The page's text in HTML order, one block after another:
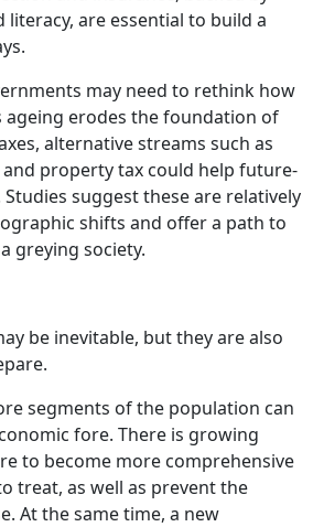
are essential to build a
may need to rethink how
ageing erodes the foundation of
alternative streams such as
property tax could help future-
suggest these are relatively
shifts and offer a path to
greying society.
be inevitable, but they are also
segments of the population can
fore. There is growing
to become more comprehensive
treat, as well as prevent the
At the same time, a new